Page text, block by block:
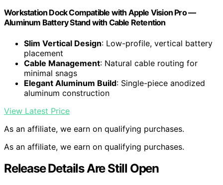
Workstation Dock Compatible with Apple Vision Pro —
Aluminum Battery Stand with Cable Retention
Slim Vertical Design: Low-profile, vertical battery
placement
Cable Management: Natural cable routing for
minimal snags
Elegant Aluminum Build: Single-piece anodized
aluminum construction
View Latest Price
As an affiliate, we earn on qualifying purchases.
As an affiliate, we earn on qualifying purchases.
Release Details Are Still Open